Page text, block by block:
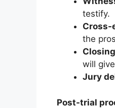
testify.
Cross-
the
will
Jury
Post-trial